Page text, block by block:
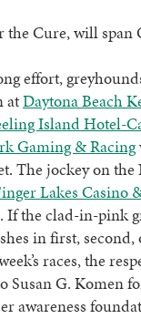
Cure, will span
effort,
atDaytona Beach
Island Hotel-
Gaming & Racing
The jockey on the
Lakes Casino
If the clad-in-pink
in first, second,
races, the
Susan G. Komen
awareness